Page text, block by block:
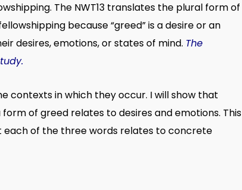
The NWT13 translates the plural form of
because “greed” is a desire or an
desires, emotions, or states of mind. The
contexts in which they occur. I will show that
of greed relates to desires and emotions. This
each of the three words relates to concrete